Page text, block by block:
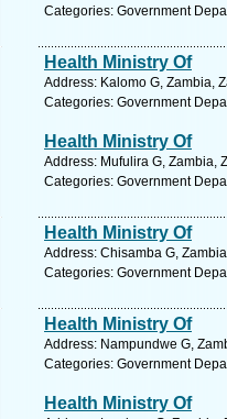
Categories: Government
Health Ministry Of
Address: Kalomo G, Zambia,
Categories: Government
Health Ministry Of
Address: Mufulira G, Zambia,
Categories: Government
Health Ministry Of
Address: Chisamba G,
Categories: Government
Health Ministry Of
Address: Nampundwe G,
Categories: Government
Health Ministry Of